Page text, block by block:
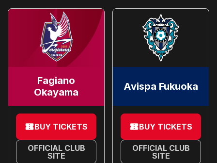
Fagiano
Okayama
BUY TICKETS
OFFICIAL CLUB
SITE
Avispa Fukuoka
BUY TICKETS
OFFICIAL CLUB
SITE